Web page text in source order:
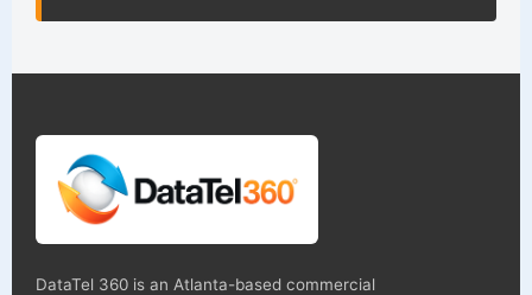
DataTel 360 is an Atlanta-based commercial